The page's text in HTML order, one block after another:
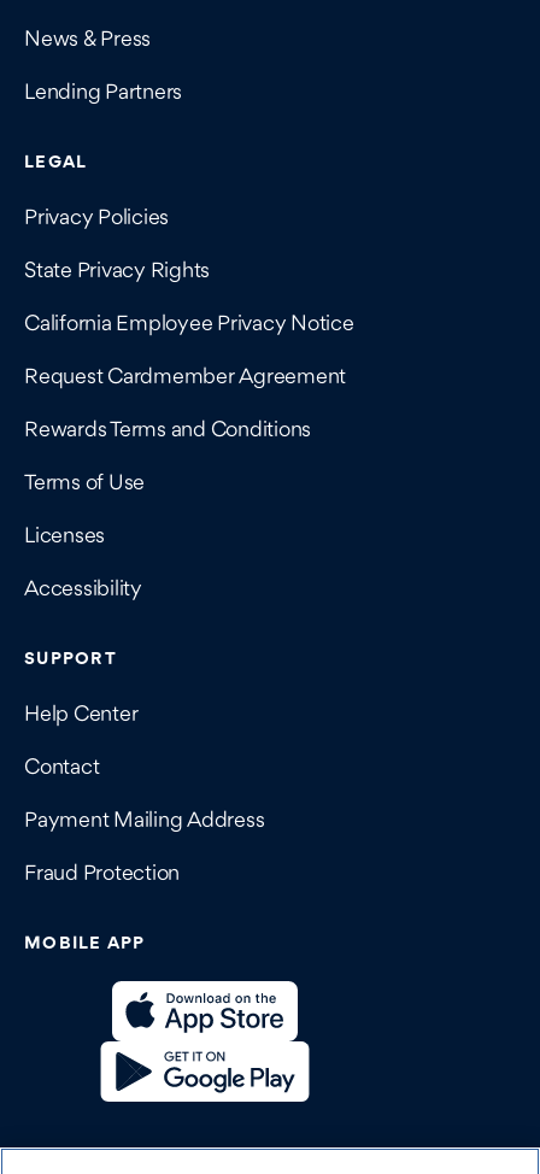
News & Press
Lending Partners
LEGAL
Privacy Policies
State Privacy Rights
California Employee Privacy Notice
Request Cardmember Agreement
Rewards Terms and Conditions
Terms of Use
Licenses
Accessibility
SUPPORT
Help Center
Contact
Payment Mailing Address
Fraud Protection
MOBILE APP